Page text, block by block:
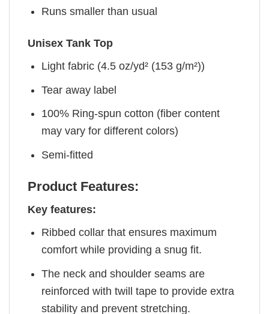
Runs smaller than usual
Unisex Tank Top
Light fabric (4.5 oz/yd² (153 g/m²))
Tear away label
100% Ring-spun cotton (fiber content
may vary for different colors)
Semi-fitted
Product Features:
Key features:
Ribbed collar that ensures maximum
comfort while providing a snug fit.
The neck and shoulder seams are
reinforced with twill tape to provide extra
stability and prevent stretching.